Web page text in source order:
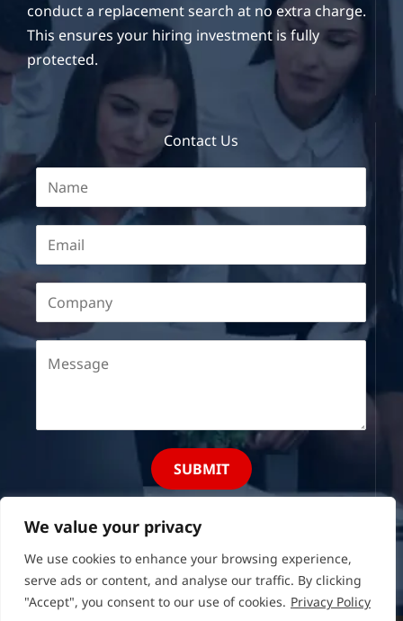
We value your privacy
We use cookies to enhance your browsing experience,
serve ads or content, and analyse our traffic. By clicking
"Accept", you consent to our use of cookies. Privacy Policy
conduct a replacement search at no extra charge.
This ensures your hiring investment is fully
protected.
Contact Us
SUBMIT